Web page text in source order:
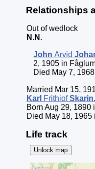
Relationships
Out of wedlock
N.N .
John Arvid
2, 1905 in
Died May 7,
Married Mar 15,
Karl Frithiof Skarin.
Born Aug 29, 1890
Died May 18,
Life track
Unlock map